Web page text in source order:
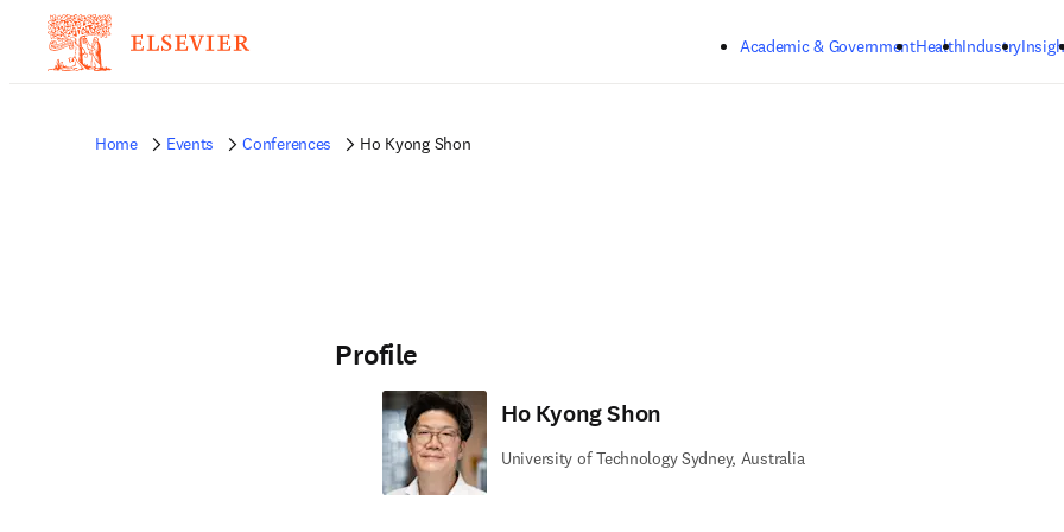
Academic & GovernmentHealthIndustry
Home Events Conferences Ho Kyong Shon
Profile
Ho Kyong Shon
University of Technology Sydney, Australia